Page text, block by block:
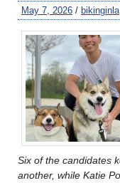
May 7, 2026 / bikinginla
Six of the candidates
another, while Katie